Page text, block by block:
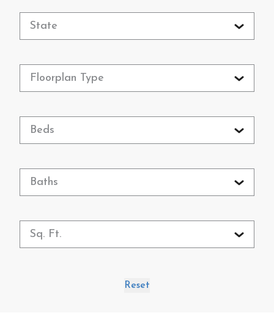
State
Floorplan Type
Beds
Baths
Sq. Ft.
Reset